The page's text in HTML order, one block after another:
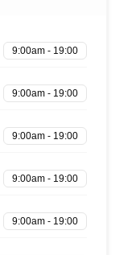
9:00am - 19:00
9:00am - 19:00
9:00am - 19:00
9:00am - 19:00
9:00am - 19:00